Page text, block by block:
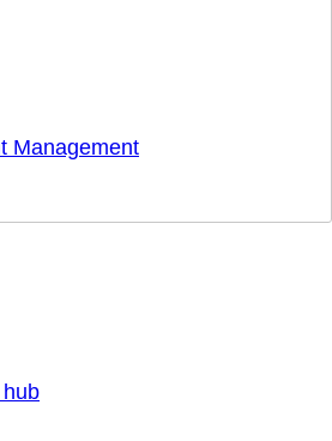
Management